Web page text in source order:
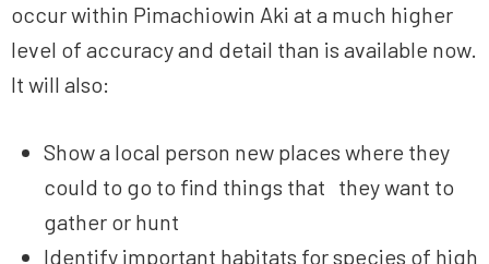
occur within Pimachiowin Aki at a much higher
level of accuracy and detail than is available now.
It will also:
Show a local person new places where they
could to go to find things that they want to
gather or hunt
Identify important habitats for species of high